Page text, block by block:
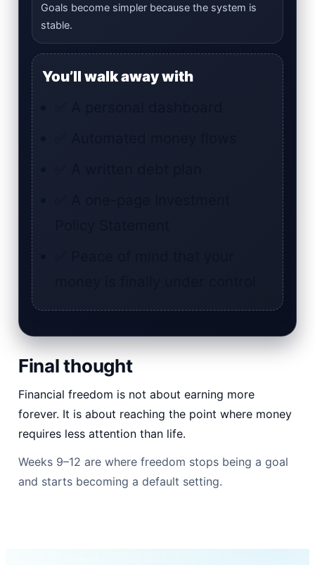
Goals become simpler because the system is
stable.
You’ll walk away with
Final thought
Financial freedom is not about earning more
forever. It is about reaching the point where money
requires less attention than life.
Weeks 9–12 are where freedom stops being a goal
and starts becoming a default setting.